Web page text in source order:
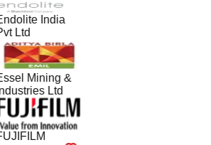
India
Ltd
Mining &
Ltd